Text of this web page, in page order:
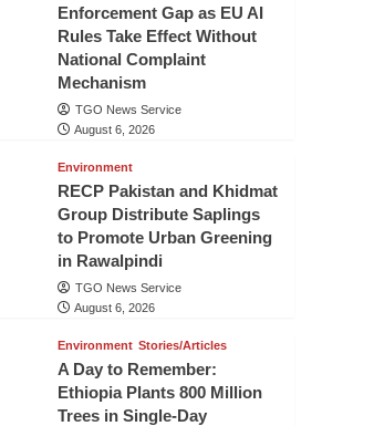
Enforcement Gap as EU AI
Rules Take Effect Without
National Complaint
Mechanism
TGO News Service
August 6, 2026
Environment
RECP Pakistan and Khidmat
Group Distribute Saplings
to Promote Urban Greening
in Rawalpindi
TGO News Service
August 6, 2026
Environment Stories/Articles
A Day to Remember:
Ethiopia Plants 800 Million
Trees in Single-Day